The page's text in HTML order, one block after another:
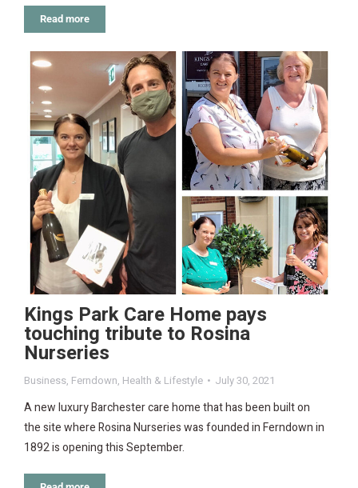
Read more
Kings Park Care Home pays
touching tribute to Rosina
Nurseries
Business, Ferndown, Health & Lifestyle July 30, 2021
A new luxury Barchester care home that has been built on
the site where Rosina Nurseries was founded in Ferndown in
1892 is opening this September.